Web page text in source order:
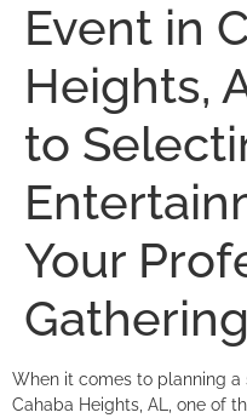
Event in
Heights,
to
Your
When it comes to planning
Cahaba Heights, AL, one of